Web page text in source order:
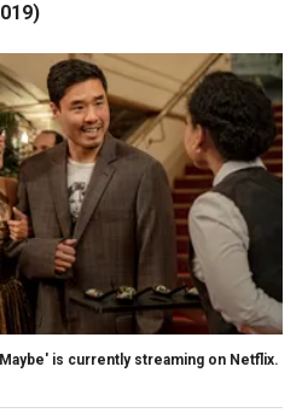
is currently streaming on Netflix.